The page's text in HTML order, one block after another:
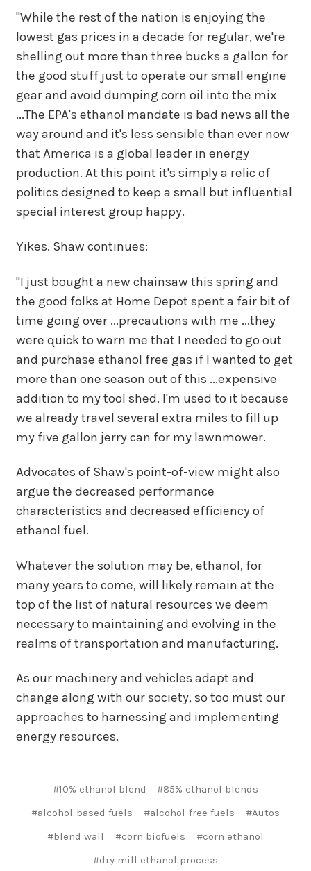
"While the rest of the nation is enjoying the
lowest gas prices in a decade for regular, we're
shelling out more than three bucks a gallon for
the good stuff just to operate our small engine
gear and avoid dumping corn oil into the mix
...The EPA's ethanol mandate is bad news all the
way around and it's less sensible than ever now
that America is a global leader in energy
production. At this point it's simply a relic of
politics designed to keep a small but influential
special interest group happy.
Yikes. Shaw continues:
"I just bought a new chainsaw this spring and
the good folks at Home Depot spent a fair bit of
time going over ...precautions with me ...they
were quick to warn me that I needed to go out
and purchase ethanol free gas if I wanted to get
more than one season out of this ...expensive
addition to my tool shed. I'm used to it because
we already travel several extra miles to fill up
my five gallon jerry can for my lawnmower.
Advocates of Shaw's point-of-view might also
argue the decreased performance
characteristics and decreased efficiency of
ethanol fuel.
Whatever the solution may be, ethanol, for
many years to come, will likely remain at the
top of the list of natural resources we deem
necessary to maintaining and evolving in the
realms of transportation and manufacturing.
As our machinery and vehicles adapt and
change along with our society, so too must our
approaches to harnessing and implementing
energy resources.
#10% ethanol blend
#85% ethanol blends
#alcohol-based fuels
#alcohol-free fuels
#Autos
#blend wall
#corn biofuels
#corn ethanol
#dry mill ethanol process